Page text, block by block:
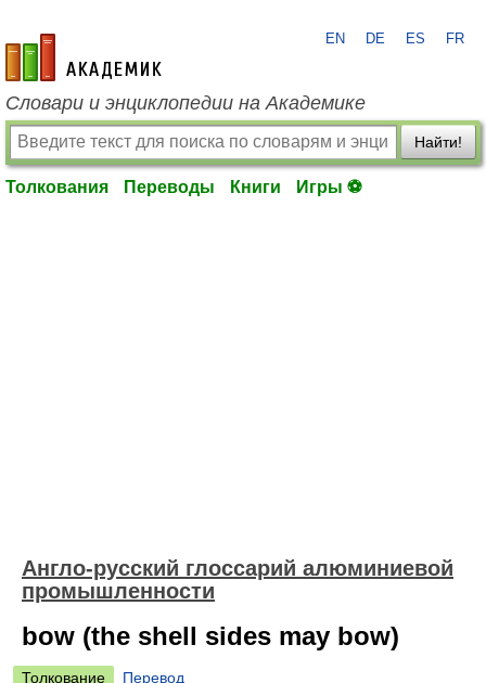
academic.ru
EN DE ES FR
Словари и энциклопедии на Академике
Найти!
Толкования Переводы Книги Игры ⚽
Англо-русский глоссарий алюминиевой
промышленности
bow (the shell sides may bow)
Толкование
Перевод